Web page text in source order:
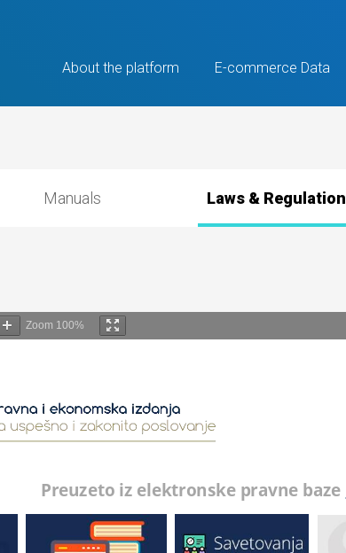
About the platform E-commerce Data
Manuals Laws & Regulation
Zoom 100%